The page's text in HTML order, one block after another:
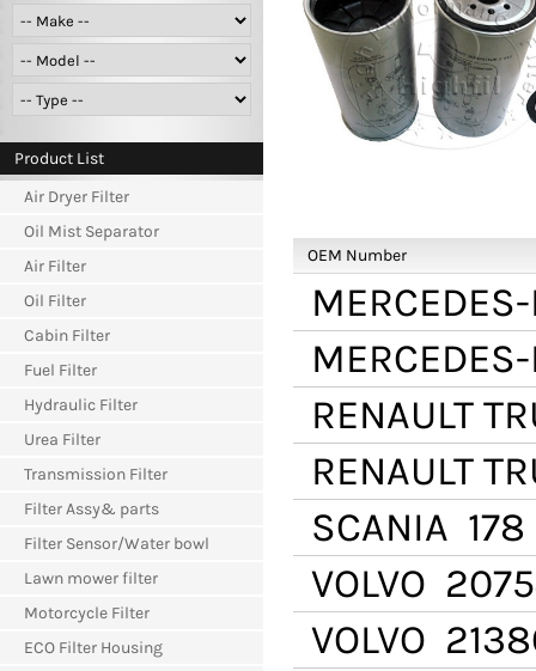
Product List
Air Dryer Filter
Oil Mist Separator
Air Filter
Oil Filter
Cabin Filter
Fuel Filter
Hydraulic Filter
Urea Filter
Transmission Filter
Filter Assy& parts
Filter Sensor/Water bowl
Lawn mower filter
Motorcycle Filter
ECO Filter Housing
OEM Number
RENAULT
RENAULT
SCANIA
VOLVO
VOLVO